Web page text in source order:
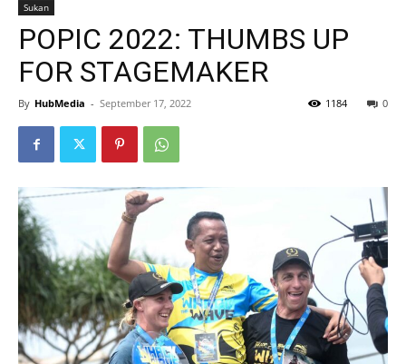
Sukan
POPIC 2022: THUMBS UP
FOR STAGEMAKER
By HubMedia - September 17, 2022 0
1184